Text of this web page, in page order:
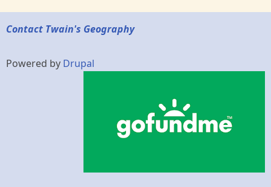
Contact Twain's Geography
Powered by Drupal